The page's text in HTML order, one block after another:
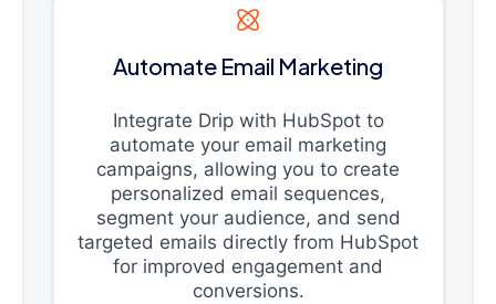
Automate Email Marketing
Integrate Drip with HubSpot to
automate your email marketing
campaigns, allowing you to create
personalized email sequences,
segment your audience, and send
targeted emails directly from HubSpot
for improved engagement and
conversions.